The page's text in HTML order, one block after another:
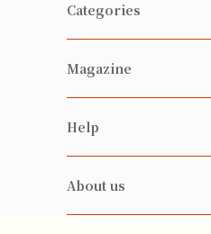
Categories
Fresh Organic/
Vegetables
Health-preserving
Alcohol
Magazine
Happy Families
雲南搜食記
粒粒皆辛苦
Help
FAQ
About us